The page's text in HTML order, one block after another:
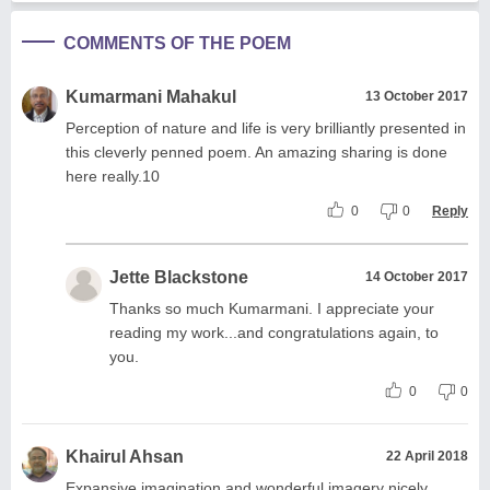
COMMENTS OF THE POEM
Kumarmani Mahakul 13 October 2017
Perception of nature and life is very brilliantly presented in
this cleverly penned poem. An amazing sharing is done
here really.10
0 0 Reply
Jette Blackstone 14 October 2017
Thanks so much Kumarmani. I appreciate your
reading my work...and congratulations again, to
you.
0 0
Khairul Ahsan 22 April 2018